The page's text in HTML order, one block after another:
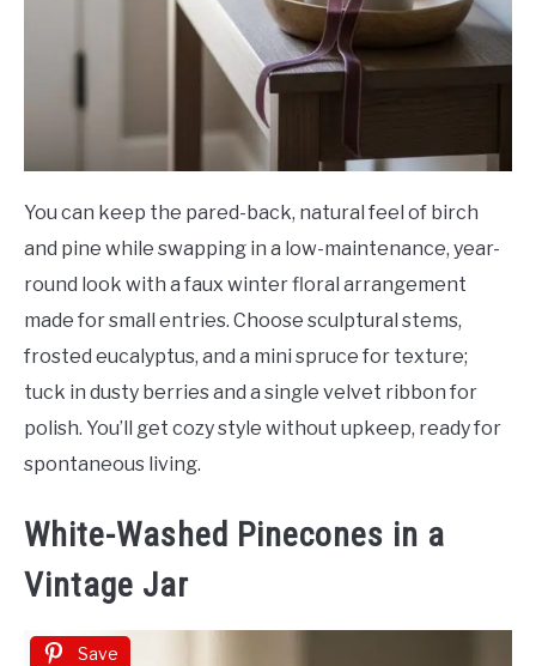
You can keep the pared-back, natural feel of birch
and pine while swapping in a low-maintenance, year-
round look with a faux winter floral arrangement
made for small entries. Choose sculptural stems,
frosted eucalyptus, and a mini spruce for texture;
tuck in dusty berries and a single velvet ribbon for
polish. You’ll get cozy style without upkeep, ready for
spontaneous living.
White-Washed Pinecones in a
Vintage Jar
Save